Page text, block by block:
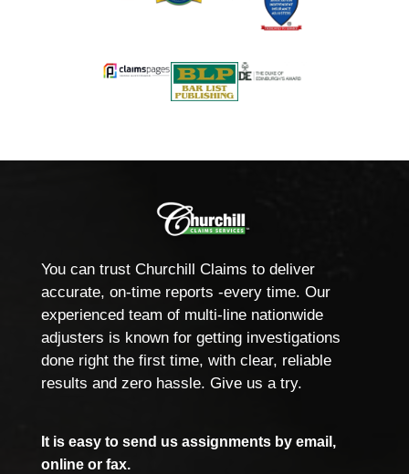
You can trust Churchill Claims to deliver
accurate, on-time reports -every time. Our
experienced team of multi-line nationwide
adjusters is known for getting investigations
done right the first time, with clear, reliable
results and zero hassle. Give us a try.
It is easy to send us assignments by email,
online or fax.